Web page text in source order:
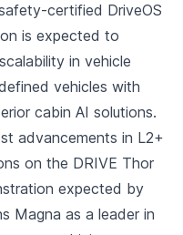
certified DriveOS
is expected to
in vehicle
vehicles with
cabin AI solutions.
advancements in L2+
on the DRIVE Thor
expected by
Magna as a leader in